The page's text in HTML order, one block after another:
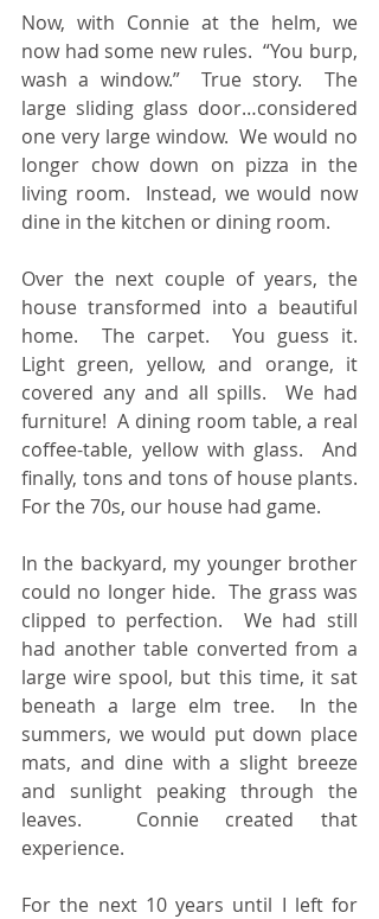
Now, with Connie at the helm, we
now had some new rules.  “You burp,
wash a window.”  True story.  The
large sliding glass door…considered
one very large window.  We would no
longer chow down on pizza in the
living room.  Instead, we would now
dine in the kitchen or dining room.
Over the next couple of years, the
house transformed into a beautiful
home.  The carpet.  You guess it.
Light green, yellow, and orange, it
covered any and all spills.  We had
furniture!  A dining room table, a real
coffee-table, yellow with glass.  And
finally, tons and tons of house plants.
For the 70s, our house had game.
In the backyard, my younger brother
could no longer hide.  The grass was
clipped to perfection.  We had still
had another table converted from a
large wire spool, but this time, it sat
beneath a large elm tree.  In the
summers, we would put down place
mats, and dine with a slight breeze
and sunlight peaking through the
leaves.  Connie created that
experience.
For the next 10 years until I left for